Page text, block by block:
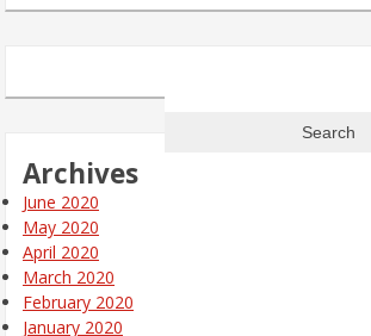
Archives
June 2020
May 2020
April 2020
March 2020
February 2020
January 2020